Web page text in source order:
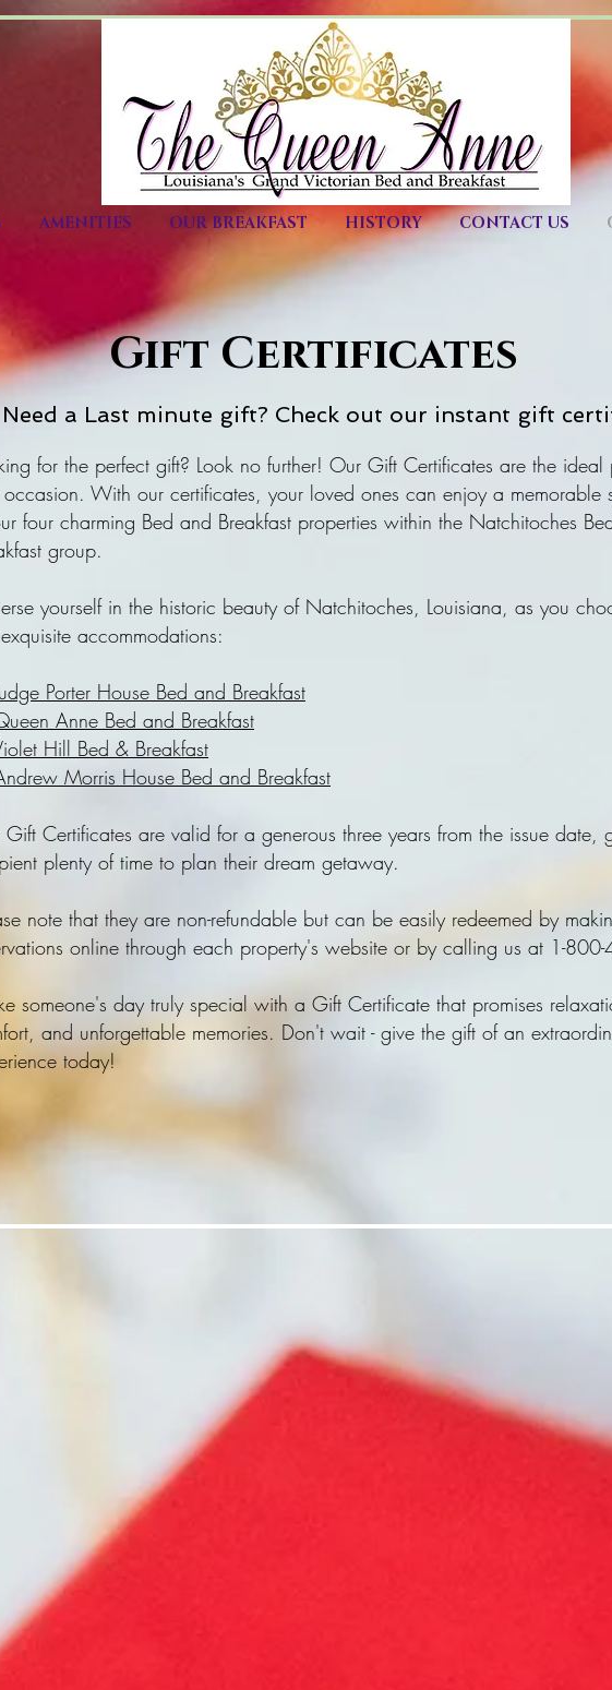
AMENITIES OUR BREAKFAST HISTORY CONTACT US
Gift Certificates
Need a Last minute gift? Check out our instant gift
for the perfect gift? Look no further! Our Gift Certificates are the ideal
With our certificates, your loved ones can enjoy a memorable
four charming Bed and Breakfast properties within the Natchitoches
group.
yourself in the historic beauty of Natchitoches, Louisiana, as you
accommodations:
Porter House Bed and Breakfast
Anne Bed and Breakfast
Hill Bed & Breakfast
Morris House Bed and Breakfast
Certificates are valid for a generous three years from the issue date,
plenty of time to plan their dream getaway.
note that they are non-refundable but can be easily redeemed by
online through each property's website or by calling us at 1-
someone's day truly special with a Gift Certificate that promises
and unforgettable memories. Don't wait - give the gift of an
today!